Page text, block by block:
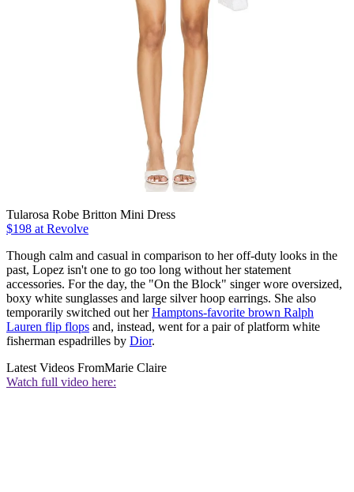
Tularosa Robe Britton Mini Dress
$198 at Revolve
Though calm and casual in comparison to her off-duty looks in the
past, Lopez isn't one to go too long without her statement
accessories. For the day, the "On the Block" singer wore oversized,
boxy white sunglasses and large silver hoop earrings. She also
temporarily switched out herHamptons-favorite brown Ralph
Lauren flip flops and, instead, went for a pair of platform white
fisherman espadrilles by Dior.
Latest Videos FromMarie Claire
Watch full video here: